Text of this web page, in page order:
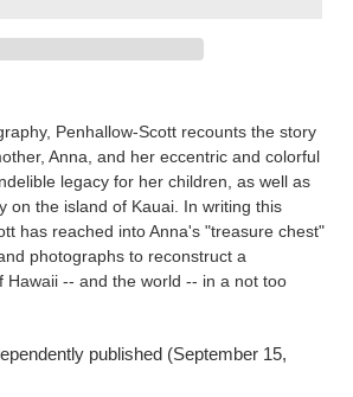
Penhallow-Scott recounts the story
Anna, and her eccentric and colorful
legacy for her children, as well as
on the island of Kauai. In writing this
has reached into Anna's "treasure chest"
photographs to reconstruct a
Hawaii -- and the world -- in a not too
published (September 15,